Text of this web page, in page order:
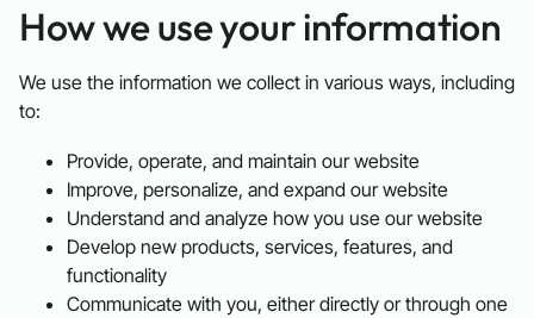
How we use your information
We use the information we collect in various ways, including
to:
Provide, operate, and maintain our website
Improve, personalize, and expand our website
Understand and analyze how you use our website
Develop new products, services, features, and
functionality
Communicate with you, either directly or through one